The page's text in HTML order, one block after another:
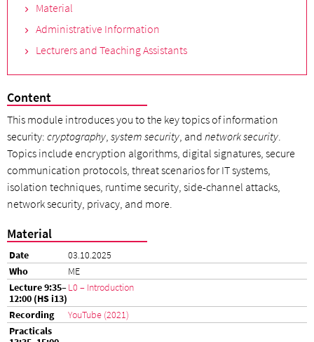
Material
Administrative Information
Lecturers and Teaching Assistants
Content
This module introduces you to the key topics of information
security: cryptography system security , and network security
Topics include encryption algorithms, digital signatures, secure
communication protocols, threat scenarios for IT systems,
isolation techniques, runtime security, side-channel attacks,
network security, privacy, and more.
Material
03.10.2025
ME
L0 – Introduction
YouTube (2021)